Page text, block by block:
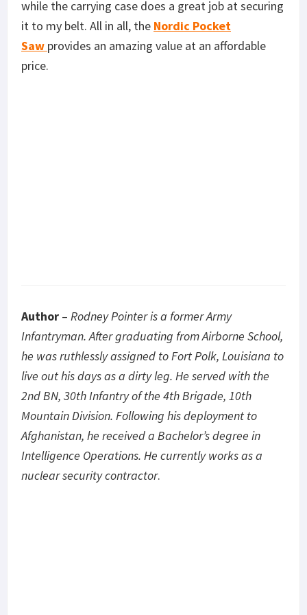
while the carrying case does a great job at securing
it to my belt. All in all, the Nordic Pocket
Saw provides an amazing value at an affordable
price.
Author – Rodney Pointer is a former Army
Infantryman. After graduating from Airborne School,
he was ruthlessly assigned to Fort Polk, Louisiana to
live out his days as a dirty leg. He served with the
2nd BN, 30th Infantry of the 4th Brigade, 10th
Mountain Division. Following his deployment to
Afghanistan, he received a Bachelor’s degree in
Intelligence Operations. He currently works as a
nuclear security contractor.